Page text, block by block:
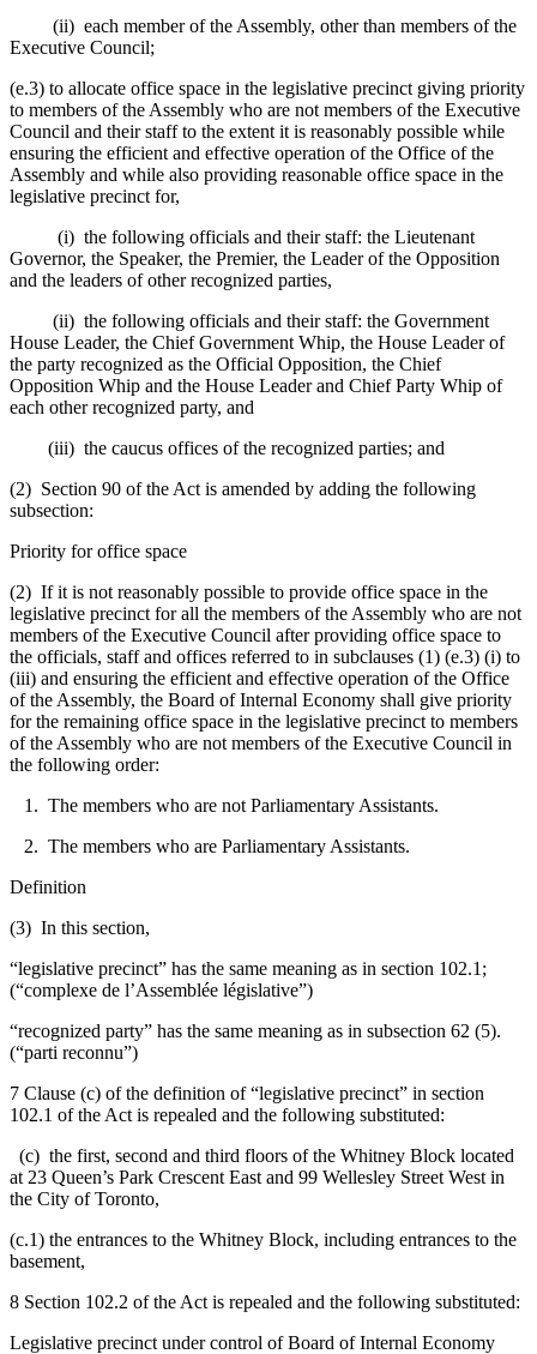
(ii) each member of the Assembly, other than members of the
Executive Council;
(e.3) to allocate office space in the legislative precinct giving priority
to members of the Assembly who are not members of the Executive
Council and their staff to the extent it is reasonably possible while
ensuring the efficient and effective operation of the Office of the
Assembly and while also providing reasonable office space in the
legislative precinct for,
(i) the following officials and their staff: the Lieutenant
Governor, the Speaker, the Premier, the Leader of the Opposition
and the leaders of other recognized parties,
(ii) the following officials and their staff: the Government
House Leader, the Chief Government Whip, the House Leader of
the party recognized as the Official Opposition, the Chief
Opposition Whip and the House Leader and Chief Party Whip of
each other recognized party, and
(iii) the caucus offices of the recognized parties; and
(2) Section 90 of the Act is amended by adding the following
subsection:
Priority for office space
(2) If it is not reasonably possible to provide office space in the
legislative precinct for all the members of the Assembly who are not
members of the Executive Council after providing office space to
the officials, staff and offices referred to in subclauses (1) (e.3) (i) to
(iii) and ensuring the efficient and effective operation of the Office
of the Assembly, the Board of Internal Economy shall give priority
for the remaining office space in the legislative precinct to members
of the Assembly who are not members of the Executive Council in
the following order:
1. The members who are not Parliamentary Assistants.
2. The members who are Parliamentary Assistants.
Definition
(3) In this section,
“legislative precinct” has the same meaning as in section 102.1;
(“complexe de l’Assemblée législative”)
“recognized party” has the same meaning as in subsection 62 (5).
(“parti reconnu”)
7 Clause (c) of the definition of “legislative precinct” in section
102.1 of the Act is repealed and the following substituted:
(c) the first, second and third floors of the Whitney Block located
at 23 Queen’s Park Crescent East and 99 Wellesley Street West in
the City of Toronto,
(c.1) the entrances to the Whitney Block, including entrances to the
basement,
8 Section 102.2 of the Act is repealed and the following substituted:
Legislative precinct under control of Board of Internal Economy